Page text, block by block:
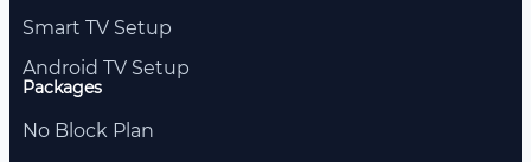
Smart TV Setup
Android TV Setup
Packages
No Block Plan